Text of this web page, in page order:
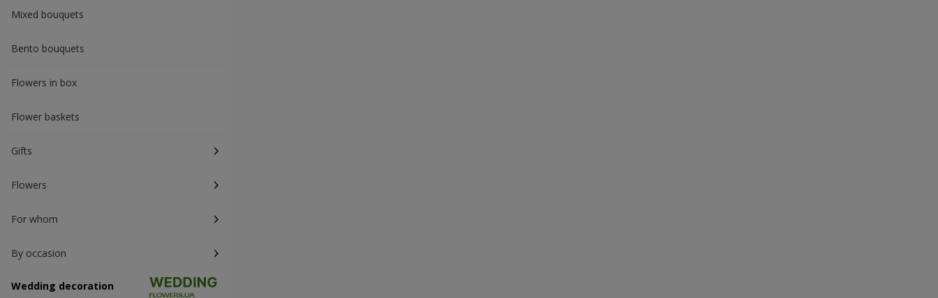
Mixed bouquets
Bento bouquets
Flowers in box
Flower baskets
Gifts
Flowers
For whom
By occasion
Wedding decoration